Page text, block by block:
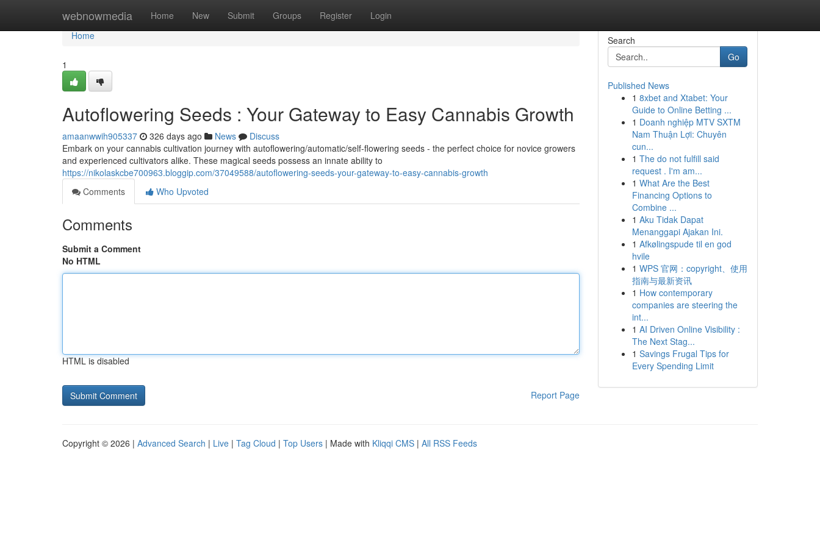
webnowmedia Home New Submit Groups Register Login
Home
Home
1
Autoflowering Seeds : Your Gateway to Easy Cannabis Growth
amaanwwih905337 326 days ago News
Discuss
Embark on your cannabis cultivation journey with autoflowering/automatic/self-flowering seeds - the perfect choice for novice growers
and experienced cultivators alike. These magical seeds possess an innate ability to
https://nikolaskcbe700963.bloggip.com/37049588/autoflowering-seeds-your-gateway-to-easy-cannabis-growth
Comments
Who Upvoted
Comments
Submit a Comment
No HTML
HTML is disabled
Report Page
Search
Go
Published News
1 8xbet and Xtabet: Your
Guide to Online Betting ...
1 Doanh nghiệp MTV SXTM
Nam Thuận Lợi: Chuyên
cun...
1 The do not fulfill said
request . I'm am...
1 What Are the Best
Financing Options to
Combine ...
1 Aku Tidak Dapat
Menanggapi Ajakan Ini.
1 Afkølingspude til en god
hvile
1 WPS 官网：copyright、使用
指南与最新资讯
1 How contemporary
companies are steering the
int...
1 AI Driven Online Visibility :
The Next Stag...
1 Savings Frugal Tips for
Every Spending Limit
Copyright © 2026 | Advanced Search | Live | Tag Cloud | Top Users | Made with Kliqqi CMS | All RSS Feeds